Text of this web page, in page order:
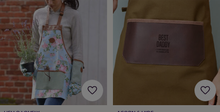
giftsNew
in
Wedding
gifts
&
cardsFor
the
brideFor
the
groomWedding
party
thank
you